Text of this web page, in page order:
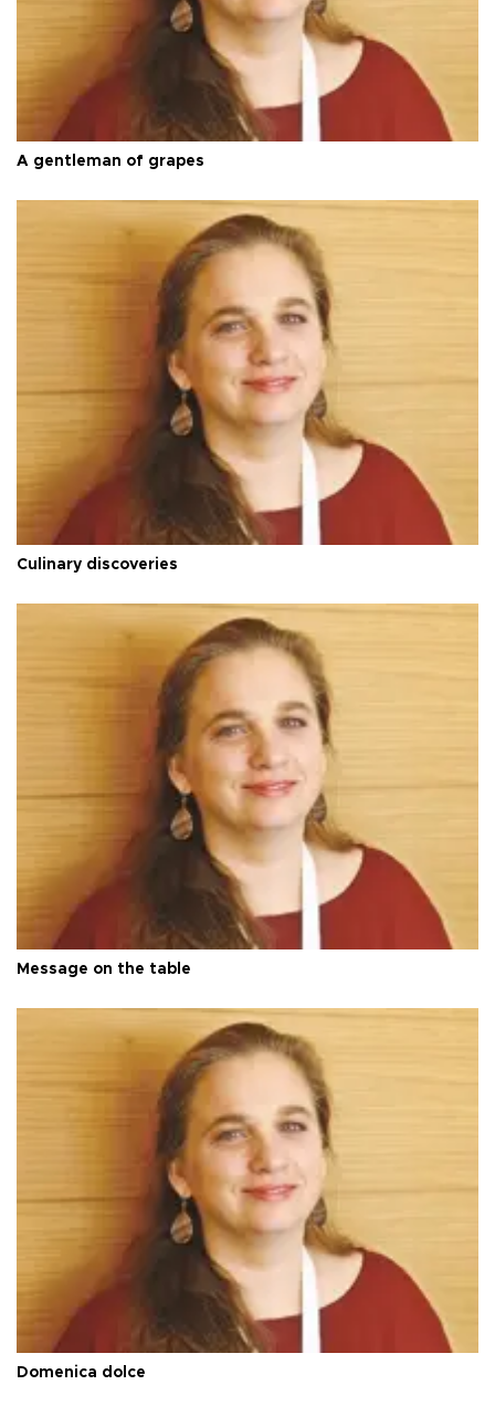
A gentleman of grapes
Culinary discoveries
Message on the table
Domenica dolce